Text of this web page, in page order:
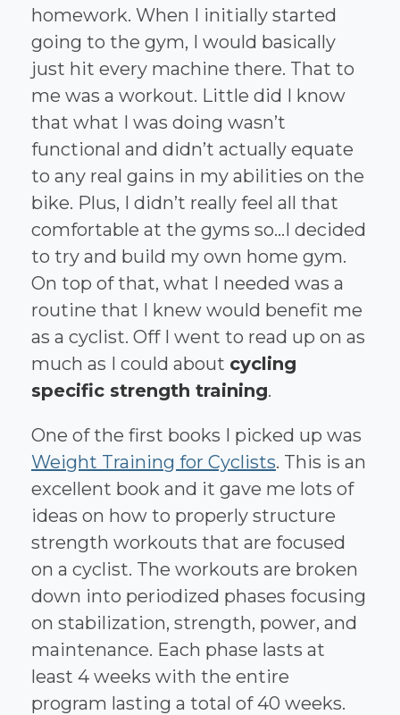
homework. When I initially started
going to the gym, I would basically
just hit every machine there. That to
me was a workout. Little did I know
that what I was doing wasn’t
functional and didn’t actually equate
to any real gains in my abilities on the
bike. Plus, I didn’t really feel all that
comfortable at the gyms so…I decided
to try and build my own home gym.
On top of that, what I needed was a
routine that I knew would benefit me
as a cyclist. Off I went to read up on as
much as I could about cycling
specific strength training.
One of the first books I picked up was
Weight Training for Cyclists. This is an
excellent book and it gave me lots of
ideas on how to properly structure
strength workouts that are focused
on a cyclist. The workouts are broken
down into periodized phases focusing
on stabilization, strength, power, and
maintenance. Each phase lasts at
least 4 weeks with the entire
program lasting a total of 40 weeks.